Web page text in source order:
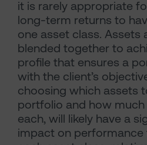
it is rarely appropriate
long-term returns to
one asset class. Assets
blended together to
profile that ensures a
with the client’s
choosing which assets
portfolio and how
each, will likely have a
impact on